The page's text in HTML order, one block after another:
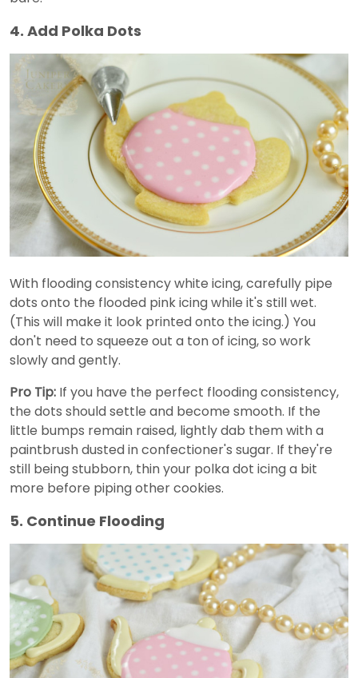
4. Add Polka Dots
With flooding consistency white icing, carefully pipe
dots onto the flooded pink icing while it's still wet.
(This will make it look printed onto the icing.) You
don't need to squeeze out a ton of icing, so work
slowly and gently.
Pro Tip: If you have the perfect flooding consistency,
the dots should settle and become smooth. If the
little bumps remain raised, lightly dab them with a
paintbrush dusted in confectioner's sugar. If they're
still being stubborn, thin your polka dot icing a bit
more before piping other cookies.
5. Continue Flooding